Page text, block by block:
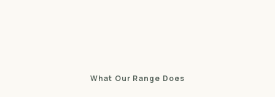
What Our Range Does